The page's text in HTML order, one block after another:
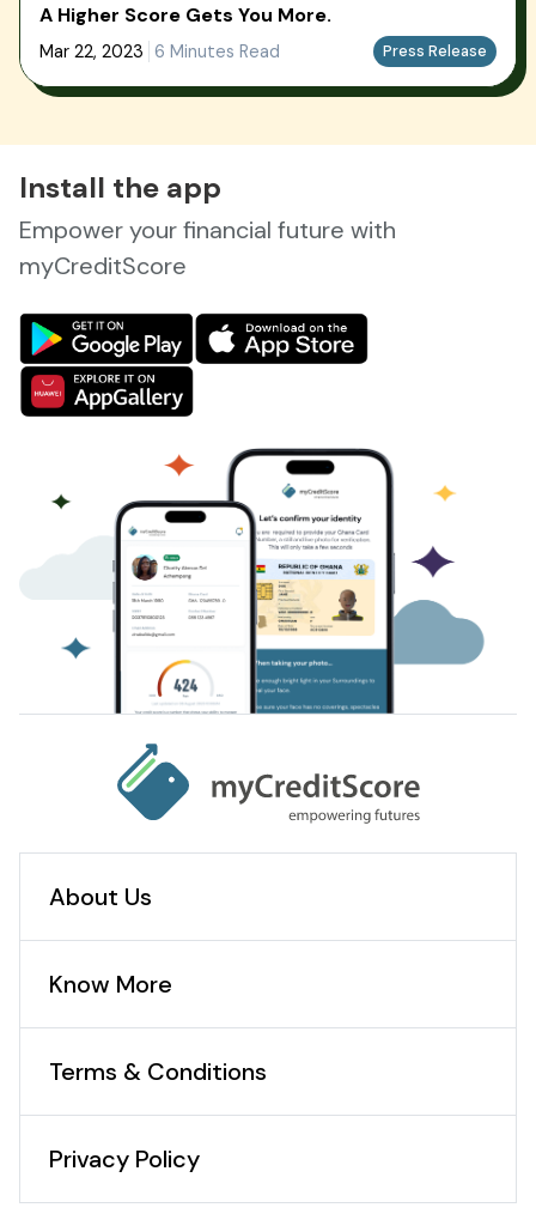
A Higher Score Gets You More.
Mar 22, 2023 6 Minutes Read Press Release
Install the app
Empower your financial future with
myCreditScore
About Us
Know More
Terms & Conditions
Privacy Policy